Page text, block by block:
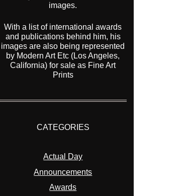
images.
With a list of international awards
and publications behind him, his
images are also being represented
by Modern Art Etc (Los Angeles,
California) for sale as Fine Art
Prints
CATEGORIES
Actual Day
Announcements
Awards